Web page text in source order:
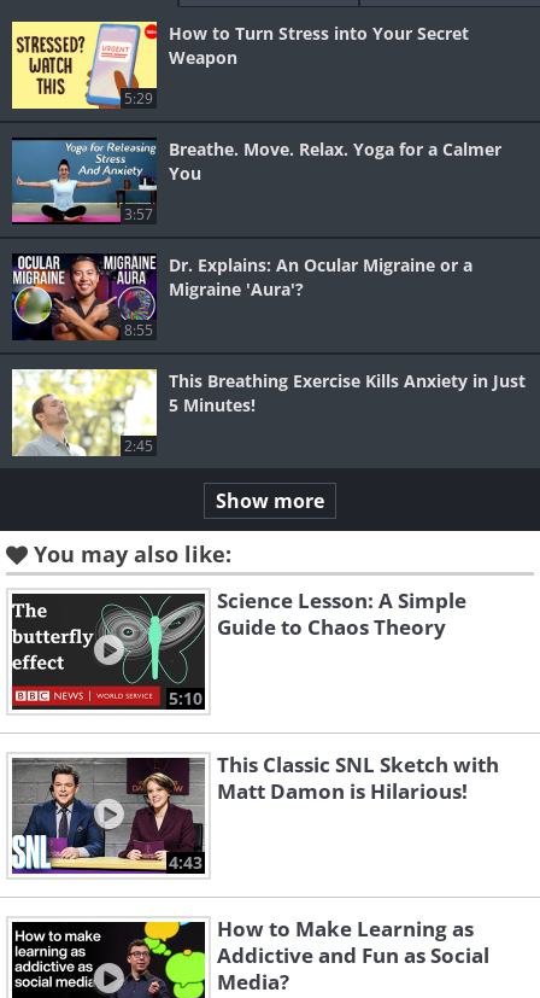
5:29
How to Turn Stress into Your Secret
Weapon
3:57
Breathe. Move. Relax. Yoga for a Calmer
You
8:55
Dr. Explains: An Ocular Migraine or a
Migraine 'Aura'?
2:45
This Breathing Exercise Kills Anxiety in Just
5 Minutes!
Show more
You may also like:
5:10
Science Lesson: A Simple
Guide to Chaos Theory
4:43
This Classic SNL Sketch with
Matt Damon is Hilarious!
How to Make Learning as
Addictive and Fun as Social
Media?